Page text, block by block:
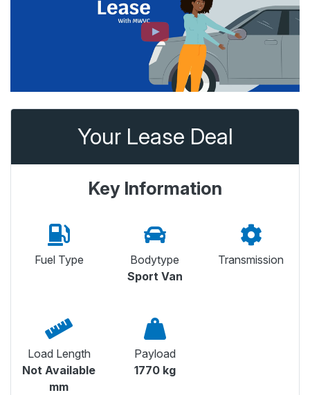
Your Lease Deal
Key Information
Fuel Type
Bodytype
Sport Van
Transmission
Load Length
Not Available
mm
Payload
1770 kg